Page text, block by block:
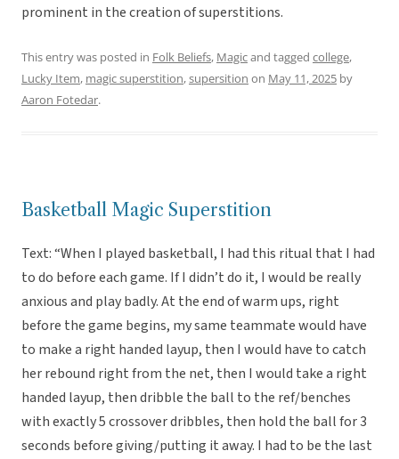
prominent in the creation of superstitions.
This entry was posted in Folk Beliefs, Magicand tagged college,
Lucky Item, magic superstition,supersition on May 11, 2025 by
Aaron Fotedar.
Basketball Magic Superstition
Text: “When I played basketball, I had this ritual that I had
to do before each game. If I didn’t do it, I would be really
anxious and play badly. At the end of warm ups, right
before the game begins, my same teammate would have
to make a right handed layup, then I would have to catch
her rebound right from the net, then I would take a right
handed layup, then dribble the ball to the ref/benches
with exactly 5 crossover dribbles, then hold the ball for 3
seconds before giving/putting it away. I had to be the last